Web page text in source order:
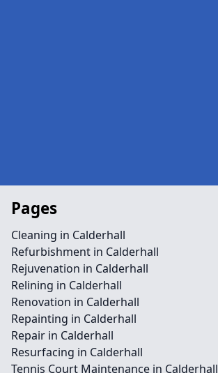
Pages
Cleaning in Calderhall
Refurbishment in Calderhall
Rejuvenation in Calderhall
Relining in Calderhall
Renovation in Calderhall
Repainting in Calderhall
Repair in Calderhall
Resurfacing in Calderhall
Tennis Court Maintenance in Calderhall